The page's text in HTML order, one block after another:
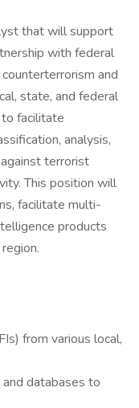
that will support
with federal
and
state, and federal
facilitate
analysis,
terrorist
This position will
facilitate multi-
products
from various local,
databases to